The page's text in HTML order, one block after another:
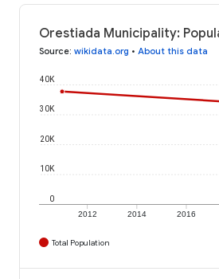
Orestiada Municipality:
Source: wikidata.org • About this data
2012 2014 2016
0
10K
20K
30K
40K
Total Population